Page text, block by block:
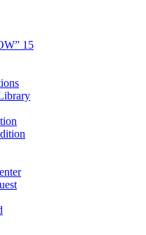
15